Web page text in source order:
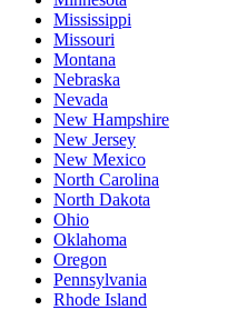
Mississippi
Missouri
Montana
Nebraska
Nevada
New Hampshire
New Jersey
New Mexico
North Carolina
North Dakota
Ohio
Oklahoma
Oregon
Pennsylvania
Rhode Island